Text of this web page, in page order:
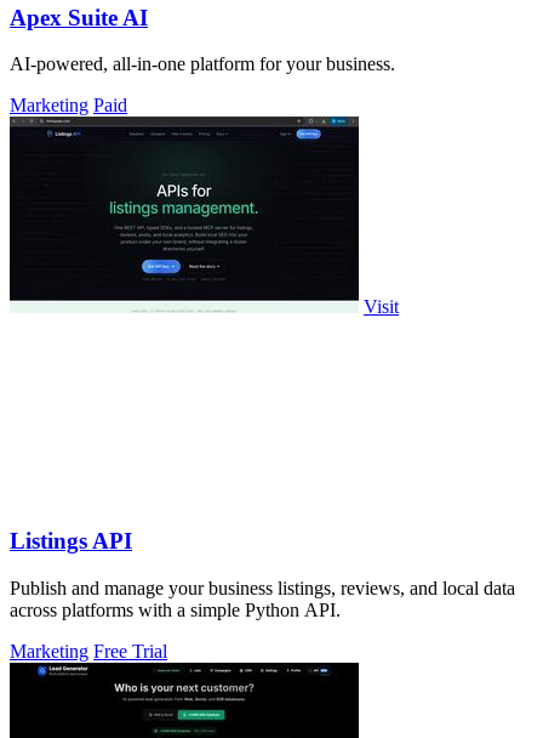
Apex Suite AI
AI-powered, all-in-one platform for your business.
Marketing Paid
Visit
Listings API
Publish and manage your business listings, reviews, and local data
across platforms with a simple Python API.
Marketing Free Trial